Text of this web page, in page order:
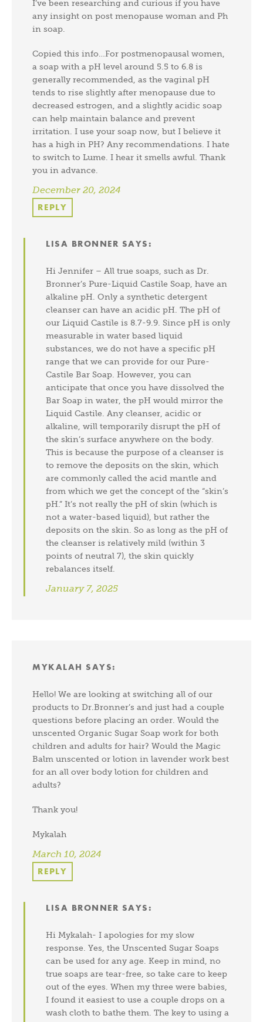
I’ve been researching and curious if you have
any insight on post menopause woman and Ph
in soap.
Copied this info…For postmenopausal women,
a soap with a pH level around 5.5 to 6.8 is
generally recommended, as the vaginal pH
tends to rise slightly after menopause due to
decreased estrogen, and a slightly acidic soap
can help maintain balance and prevent
irritation. I use your soap now, but I believe it
has a high in PH? Any recommendations. I hate
to switch to Lume. I hear it smells awful. Thank
you in advance.
December 20, 2024
REPLY
LISA BRONNER SAYS:
Hi Jennifer – All true soaps, such as Dr.
Bronner’s Pure-Liquid Castile Soap, have an
alkaline pH. Only a synthetic detergent
cleanser can have an acidic pH. The pH of
our Liquid Castile is 8.7-9.9. Since pH is only
measurable in water based liquid
substances, we do not have a specific pH
range that we can provide for our Pure-
Castile Bar Soap. However, you can
anticipate that once you have dissolved the
Bar Soap in water, the pH would mirror the
Liquid Castile. Any cleanser, acidic or
alkaline, will temporarily disrupt the pH of
the skin’s surface anywhere on the body.
This is because the purpose of a cleanser is
to remove the deposits on the skin, which
are commonly called the acid mantle and
from which we get the concept of the “skin’s
pH.” It’s not really the pH of skin (which is
not a water-based liquid), but rather the
deposits on the skin. So as long as the pH of
the cleanser is relatively mild (within 3
points of neutral 7), the skin quickly
rebalances itself.
January 7, 2025
MYKALAH SAYS:
Hello! We are looking at switching all of our
products to Dr.Bronner’s and just had a couple
questions before placing an order. Would the
unscented Organic Sugar Soap work for both
children and adults for hair? Would the Magic
Balm unscented or lotion in lavender work best
for an all over body lotion for children and
adults?
Thank you!
Mykalah
March 10, 2024
REPLY
LISA BRONNER SAYS:
Hi Mykalah- I apologies for my slow
response. Yes, the Unscented Sugar Soaps
can be used for any age. Keep in mind, no
true soaps are tear-free, so take care to keep
out of the eyes. When my three were babies,
I found it easiest to use a couple drops on a
wash cloth to bathe them. The key to using a